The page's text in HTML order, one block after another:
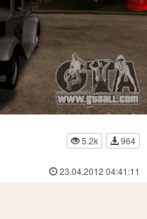
5.2k
964
23.04.2012 04:41:11